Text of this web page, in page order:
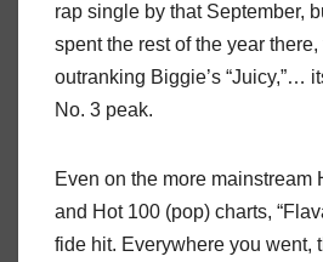
rap single by that September,
spent the rest of the year
outranking Biggie’s “Juicy,”…
No. 3 peak.
Even on the more mainstream
and Hot 100 (pop) charts,
fide hit. Everywhere you went,